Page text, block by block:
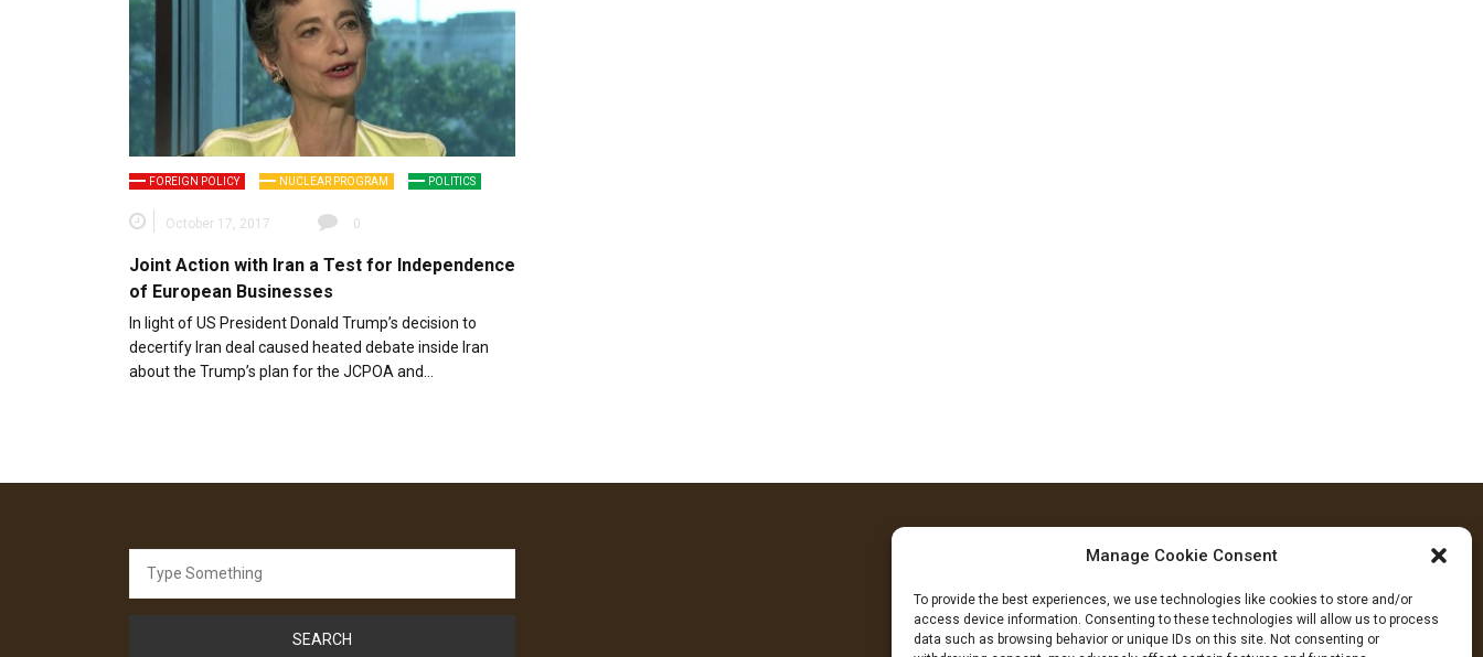
Manage Cookie Consent
To provide the best experiences, we use technologies like cookies to store and/or
access device information. Consenting to these technologies will allow us to process
data such as browsing behavior or unique IDs on this site. Not consenting or
FOREIGN POLICY NUCLEAR PROGRAM POLITICS
October 17, 2017 0
Joint Action with Iran a Test for Independence
of European Businesses
In light of US President Donald Trump’s decision to
decertify Iran deal caused heated debate inside Iran
about the Trump’s plan for the JCPOA and…
for:
FOLLOW US
Facebook YouTube Instagram